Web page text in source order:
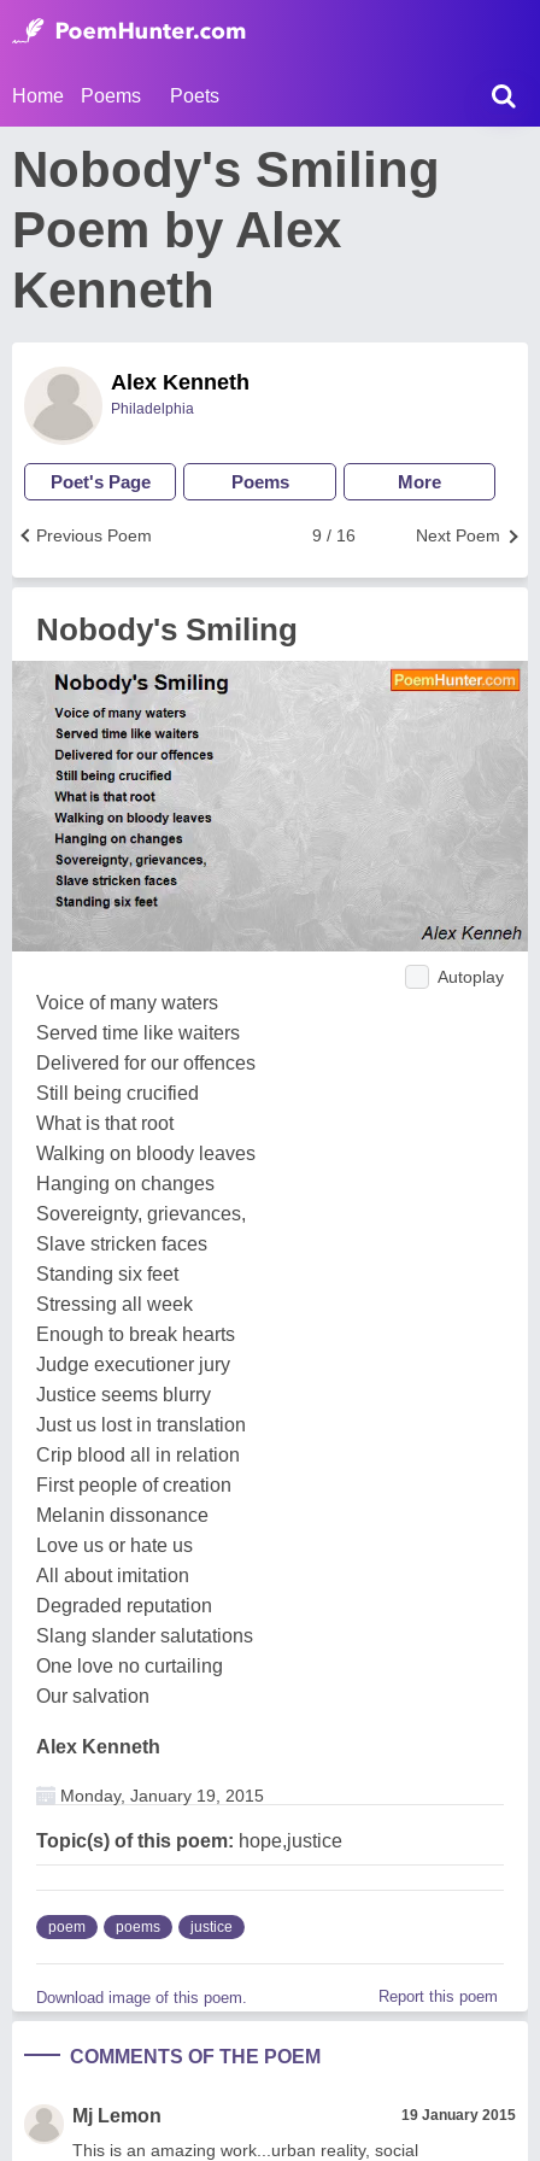
Home Poems Poets
Nobody's Smiling
Poem by Alex
Kenneth
Alex Kenneth
Philadelphia
Poet's Page Poems More
Next Poem
9 / 16
Previous Poem
Nobody's Smiling
Autoplay
Voice of many waters
Served time like waiters
Delivered for our offences
Still being crucified
What is that root
Walking on bloody leaves
Hanging on changes
Sovereignty, grievances,
Slave stricken faces
Standing six feet
Stressing all week
Enough to break hearts
Judge executioner jury
Justice seems blurry
Just us lost in translation
Crip blood all in relation
First people of creation
Melanin dissonance
Love us or hate us
All about imitation
Degraded reputation
Slang slander salutations
One love no curtailing
Our salvation
Alex Kenneth
Monday, January 19, 2015
Topic(s) of this poem: hope,justice
poem poems justice
Download image of this poem. Report this poem
COMMENTS OF THE POEM
Mj Lemon 19 January 2015
This is an amazing work...urban reality, social